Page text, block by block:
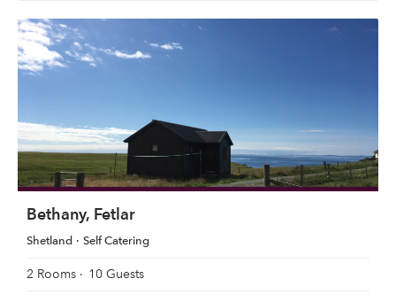
Bethany, Fetlar
Shetland Self Catering
2 Rooms 10 Guests